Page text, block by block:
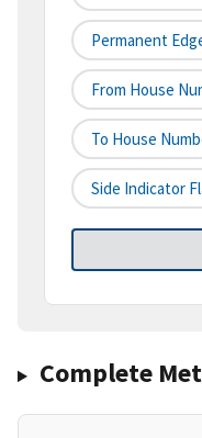
Permanent
From House
To House
Side Indicator
Complete